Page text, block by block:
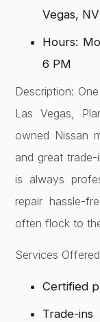
Vegas,
Hours:
6 PM
Description:
Las Vegas,
owned Nissan
and great trade-
is always
repair hassle-
often flock to
Services
Certified
Trade-ins